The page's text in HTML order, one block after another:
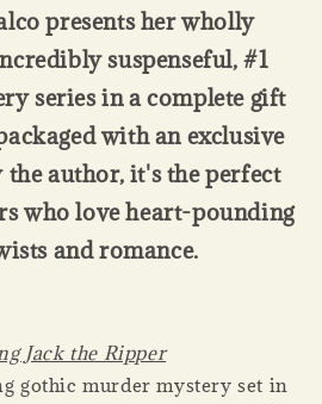
presents her wholly
suspenseful, #1
series in a complete gift
with an exclusive
the author, it's the perfect
who love heart-pounding
and romance.
Jack the Ripper
gothic murder mystery set in